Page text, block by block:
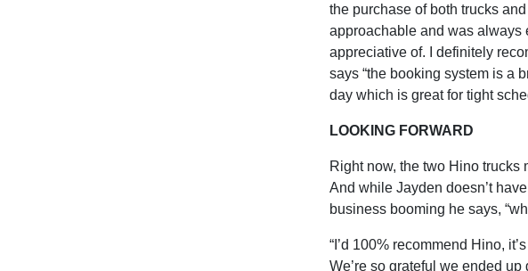
the purchase of both trucks
approachable and was always
appreciative of. I definitely
says “the booking system is a
day which is great for tight
LOOKING FORWARD
Right now, the two Hino trucks
And while Jayden doesn’t
business booming he says,
“I’d 100% recommend Hino,
We’re so grateful we ended